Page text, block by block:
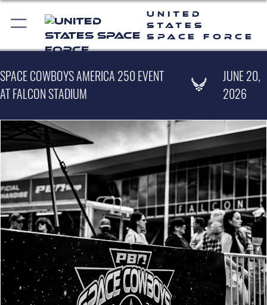
United
States
Space Force
SPACE COWBOYS AMERICA 250 EVENT
AT FALCON STADIUM
JUNE 20,
2026